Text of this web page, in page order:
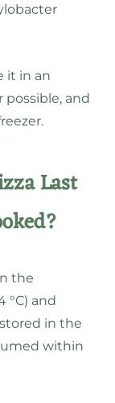
it in an
and
Last
the
°C) and
in the
within